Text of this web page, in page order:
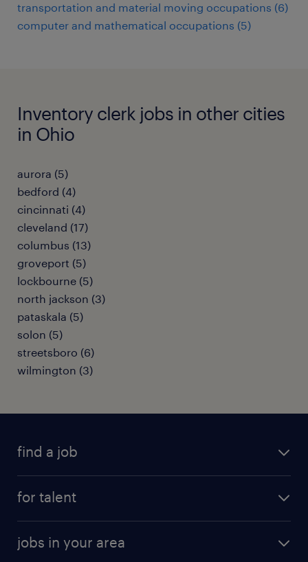
transportation and material moving occupations (6)
computer and mathematical occupations (5)
Inventory clerk jobs in other cities
in Ohio
aurora (5)
bedford (4)
cincinnati (4)
cleveland (17)
columbus (13)
groveport (5)
lockbourne (5)
north jackson (3)
pataskala (5)
solon (5)
streetsboro (6)
wilmington (3)
find a job
for talent
why work with us
jobs in your area